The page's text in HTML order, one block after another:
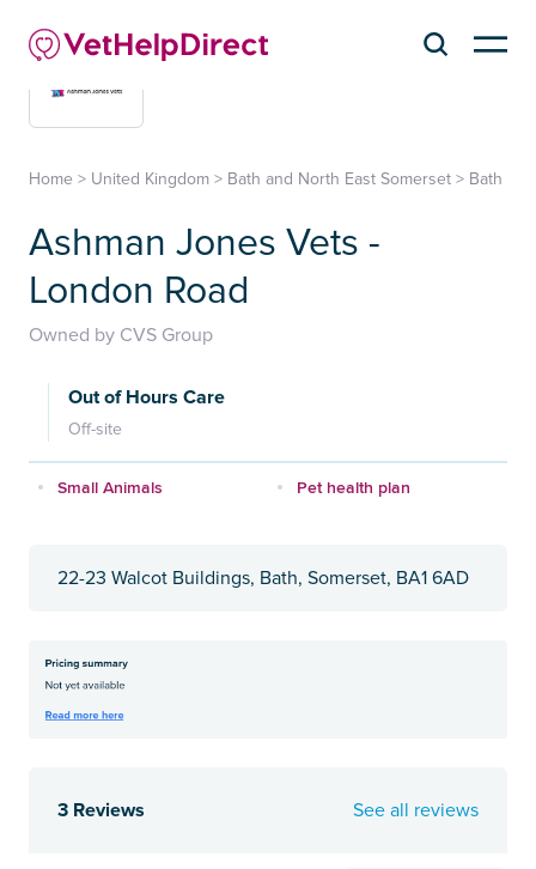
Home > United Kingdom > Bath and North East Somerset > Bath
Ashman Jones Vets -
London Road
Owned by CVS Group
Out of Hours Care
Off-site
Small Animals Pet health plan
22-23 Walcot Buildings, Bath, Somerset, BA1 6AD
3 Reviews See all reviews